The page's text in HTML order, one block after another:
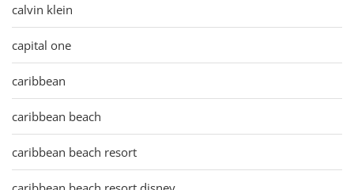
calvin klein
capital one
caribbean
caribbean beach
caribbean beach resort